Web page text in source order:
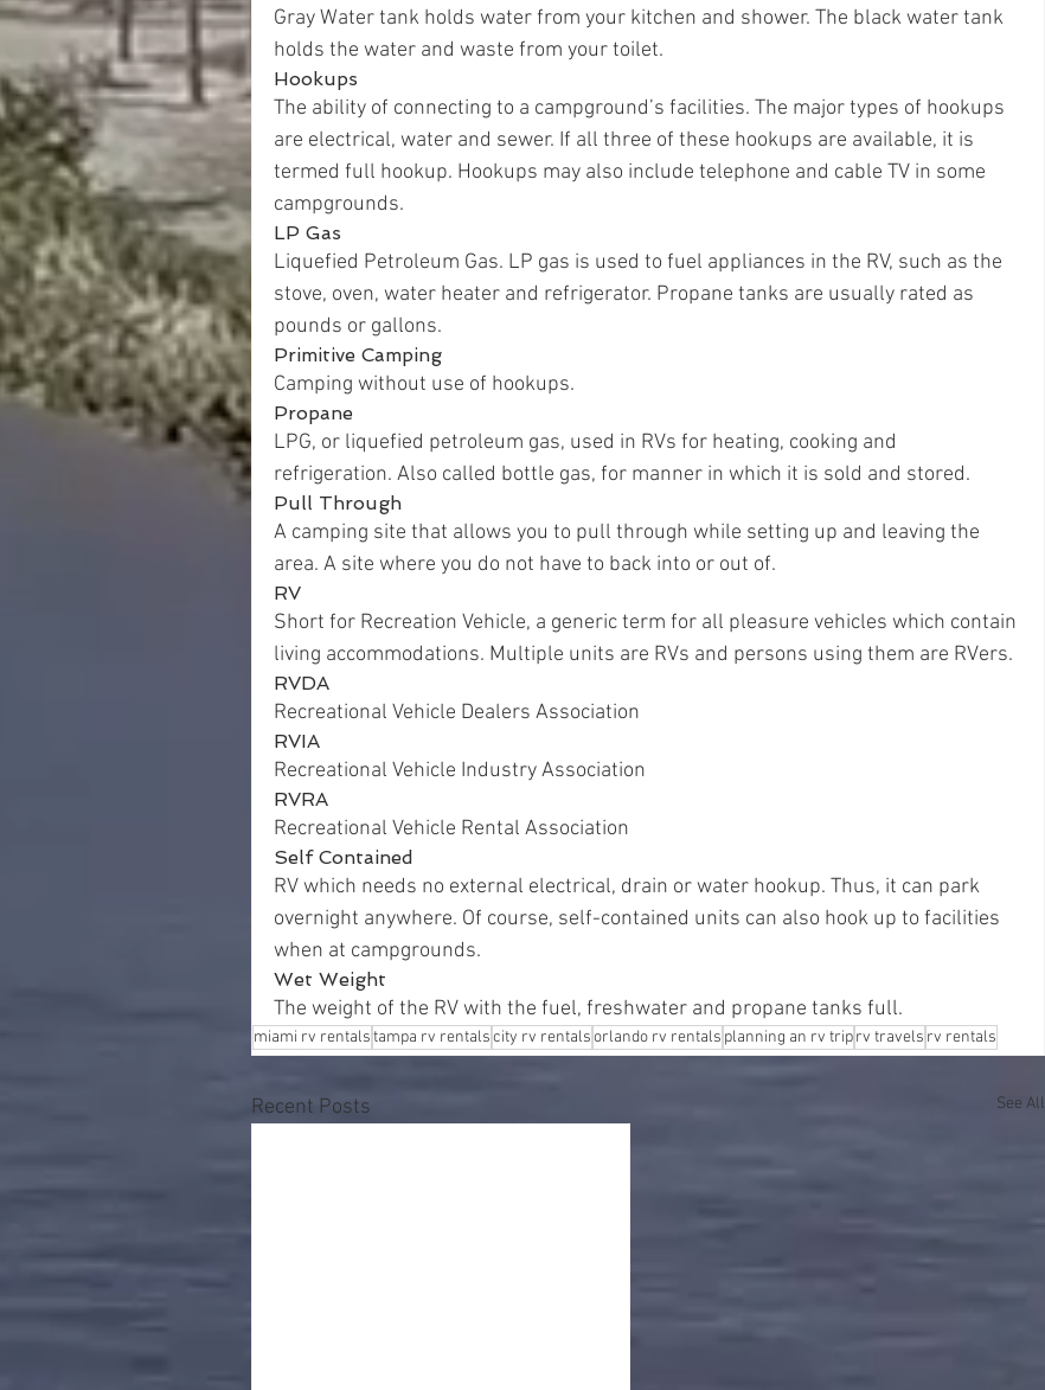
Gray Water tank holds water from your kitchen and shower. The black water tank
holds the water and waste from your toilet.
Hookups
The ability of connecting to a campground’s facilities. The major types of hookups
are electrical, water and sewer. If all three of these hookups are available, it is
termed full hookup. Hookups may also include telephone and cable TV in some
campgrounds.
LP Gas
Liquefied Petroleum Gas. LP gas is used to fuel appliances in the RV, such as the
stove, oven, water heater and refrigerator. Propane tanks are usually rated as
pounds or gallons.
Primitive Camping
Camping without use of hookups.
Propane
LPG, or liquefied petroleum gas, used in RVs for heating, cooking and
refrigeration. Also called bottle gas, for manner in which it is sold and stored.
Pull Through
A camping site that allows you to pull through while setting up and leaving the
area. A site where you do not have to back into or out of.
RV
Short for Recreation Vehicle, a generic term for all pleasure vehicles which contain
living accommodations. Multiple units are RVs and persons using them are RVers.
RVDA
Recreational Vehicle Dealers Association
RVIA
Recreational Vehicle Industry Association
RVRA
Recreational Vehicle Rental Association
Self Contained
RV which needs no external electrical, drain or water hookup. Thus, it can park
overnight anywhere. Of course, self-contained units can also hook up to facilities
when at campgrounds.
Wet Weight
The weight of the RV with the fuel, freshwater and propane tanks full.
miami rv rentalstampa rv rentalscity rv rentalsorlando rv rentals planning an rv triprv travels rv rentals
Recent Posts See All